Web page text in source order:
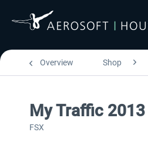
Overview Shop
My Traffic 2013
FSX